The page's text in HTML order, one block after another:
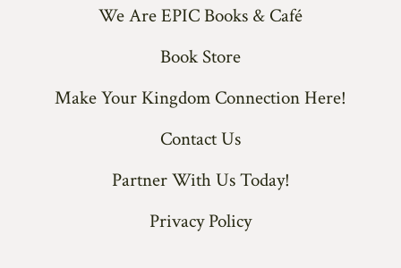
tab
in
tab
in
new
tab
in
new
tab
in
tab
tab
We Are EPIC Books & Café
Book Store
Make Your Kingdom Connection Here!
Contact Us
Partner With Us Today!
Privacy Policy